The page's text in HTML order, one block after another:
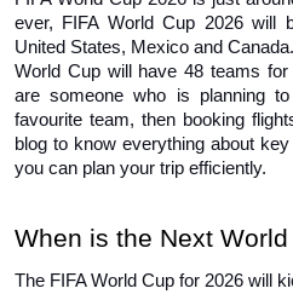
ever, FIFA World Cup 2026 will
United States, Mexico and
World Cup will have 48 teams
are someone who is planning
favourite team, then booking
blog to know everything about
you can plan your trip efficiently.
When is the Next
The FIFA World Cup for 2026 will